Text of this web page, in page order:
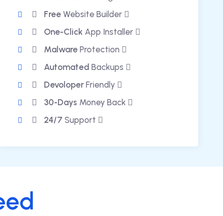
FreeWebsite Builder
One-Click App Installer
MalwareProtection
Automated Backups
DevoloperFriendly
30-Days Money Back
24/7 Support